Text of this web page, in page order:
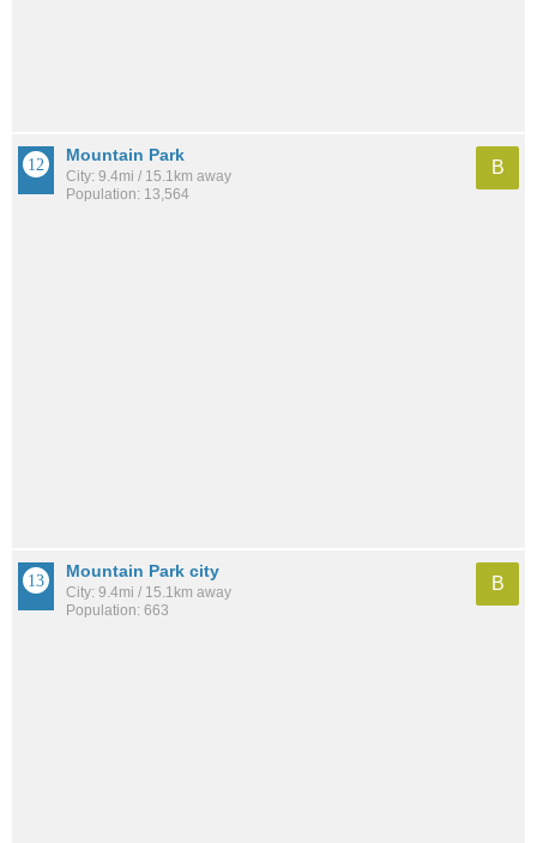
Mountain Park
City: 9.4mi / 15.1km away
Population: 13,564
B
Mountain Park city
City: 9.4mi / 15.1km away
Population: 663
B